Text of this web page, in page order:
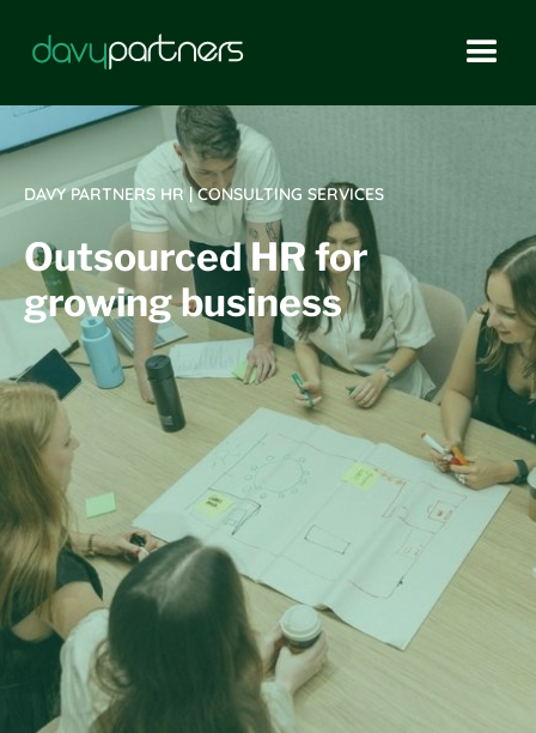
DAVY PARTNERS HR | CONSULTING SERVICES
Outsourced HR for
growing business